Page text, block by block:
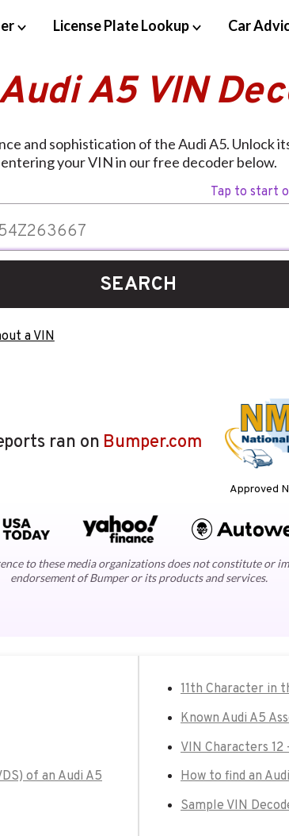
License Plate Lookup Car
A5 VIN
and sophistication of the Audi A5. Unlock
entering your VIN in our free decoder below.
Tap to start
SEARCH
a VIN
Approved
ran on Bumper.com
to these media organizations does not constitute or
endorsement of Bumper or its products and services.
of an Audi A5
11th Character in
Known Audi A5
VIN Characters 12
How to find an
Sample VIN